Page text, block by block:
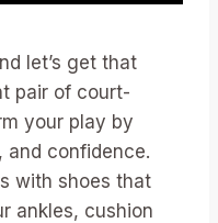
let’s get that
pair of court-
your play by
and confidence.
with shoes that
ankles, cushion